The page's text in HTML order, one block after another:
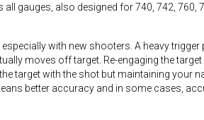
gauges, also designed for 740, 742, 760,
with new shooters. A heavy
moves off target. Re-engaging the
target with the shot but maintaining your
better accuracy and in some cases,